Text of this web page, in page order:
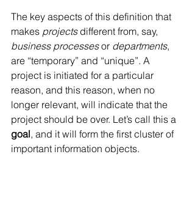
The key aspects of this definition that
makes projects different from, say,
business processes or departments,
are “temporary” and “unique”. A
project is initiated for a particular
reason, and this reason, when no
longer relevant, will indicate that the
project should be over. Let’s call this a
goal, and it will form the first cluster of
important information objects.